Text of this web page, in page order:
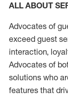
ALL ABOUT
Advocates of
exceed guest
interaction,
Advocates of
solutions who
features that